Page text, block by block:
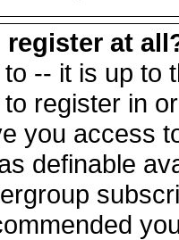
register at
-- it is up to
register in
you access
definable